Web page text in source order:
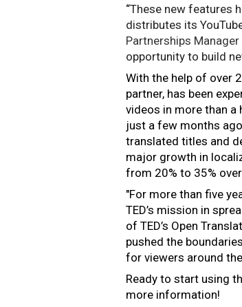
“These new features
distributes its
Partnerships Manager
opportunity to build
With the help of over
partner, has been
videos in more than
just a few months
translated titles and
major growth in
from 20% to 35%
"For more than five
TED’s mission in
of TED’s Open
pushed the
for viewers around
Ready to start using
more information!